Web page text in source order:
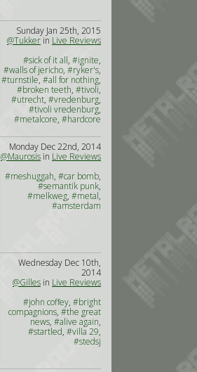
Sunday Jan 25th, 2015
@Tukker in Live Reviews
#sick of it all, #ignite,
#walls of jericho, #ryker's,
#turnstile, #all for nothing,
#broken teeth, #tivoli,
#utrecht, #vredenburg,
#tivoli vredenburg,
#metalcore, #hardcore
Monday Dec 22nd, 2014
@Maurosis in Live Reviews
#meshuggah, #car bomb,
#semantik punk,
#melkweg, #metal,
#amsterdam
Wednesday Dec 10th,
2014
@Gilles in Live Reviews
#john coffey, #bright
compagnions, #the great
news, #alive again,
#startled, #villa 29,
#stedsj